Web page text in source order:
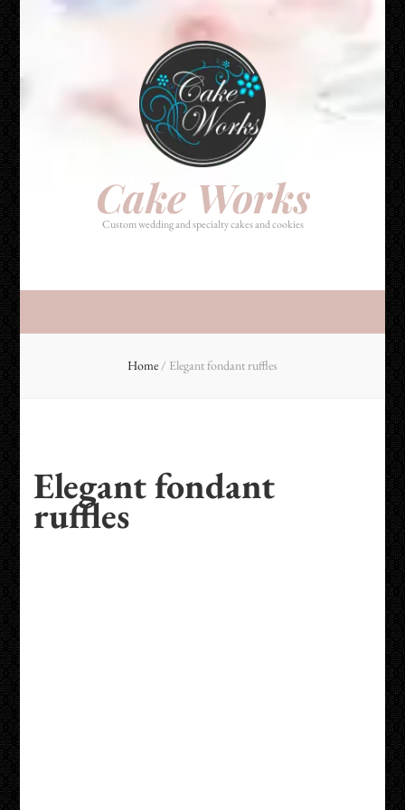
Cake Works
Custom wedding and specialty cakes and cookies
Cake Works
Custom wedding and specialty cakes and cookies
Home / Elegant fondant ruffles
Elegant fondant
ruffles